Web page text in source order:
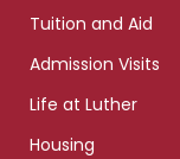
Tuition and Aid
Admission Visits
Life at Luther
Housing